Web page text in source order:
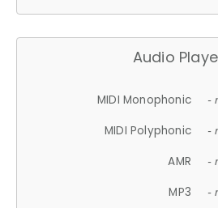
Audio
MIDI Monophonic -
MIDI Polyphonic -
AMR -
MP3 -